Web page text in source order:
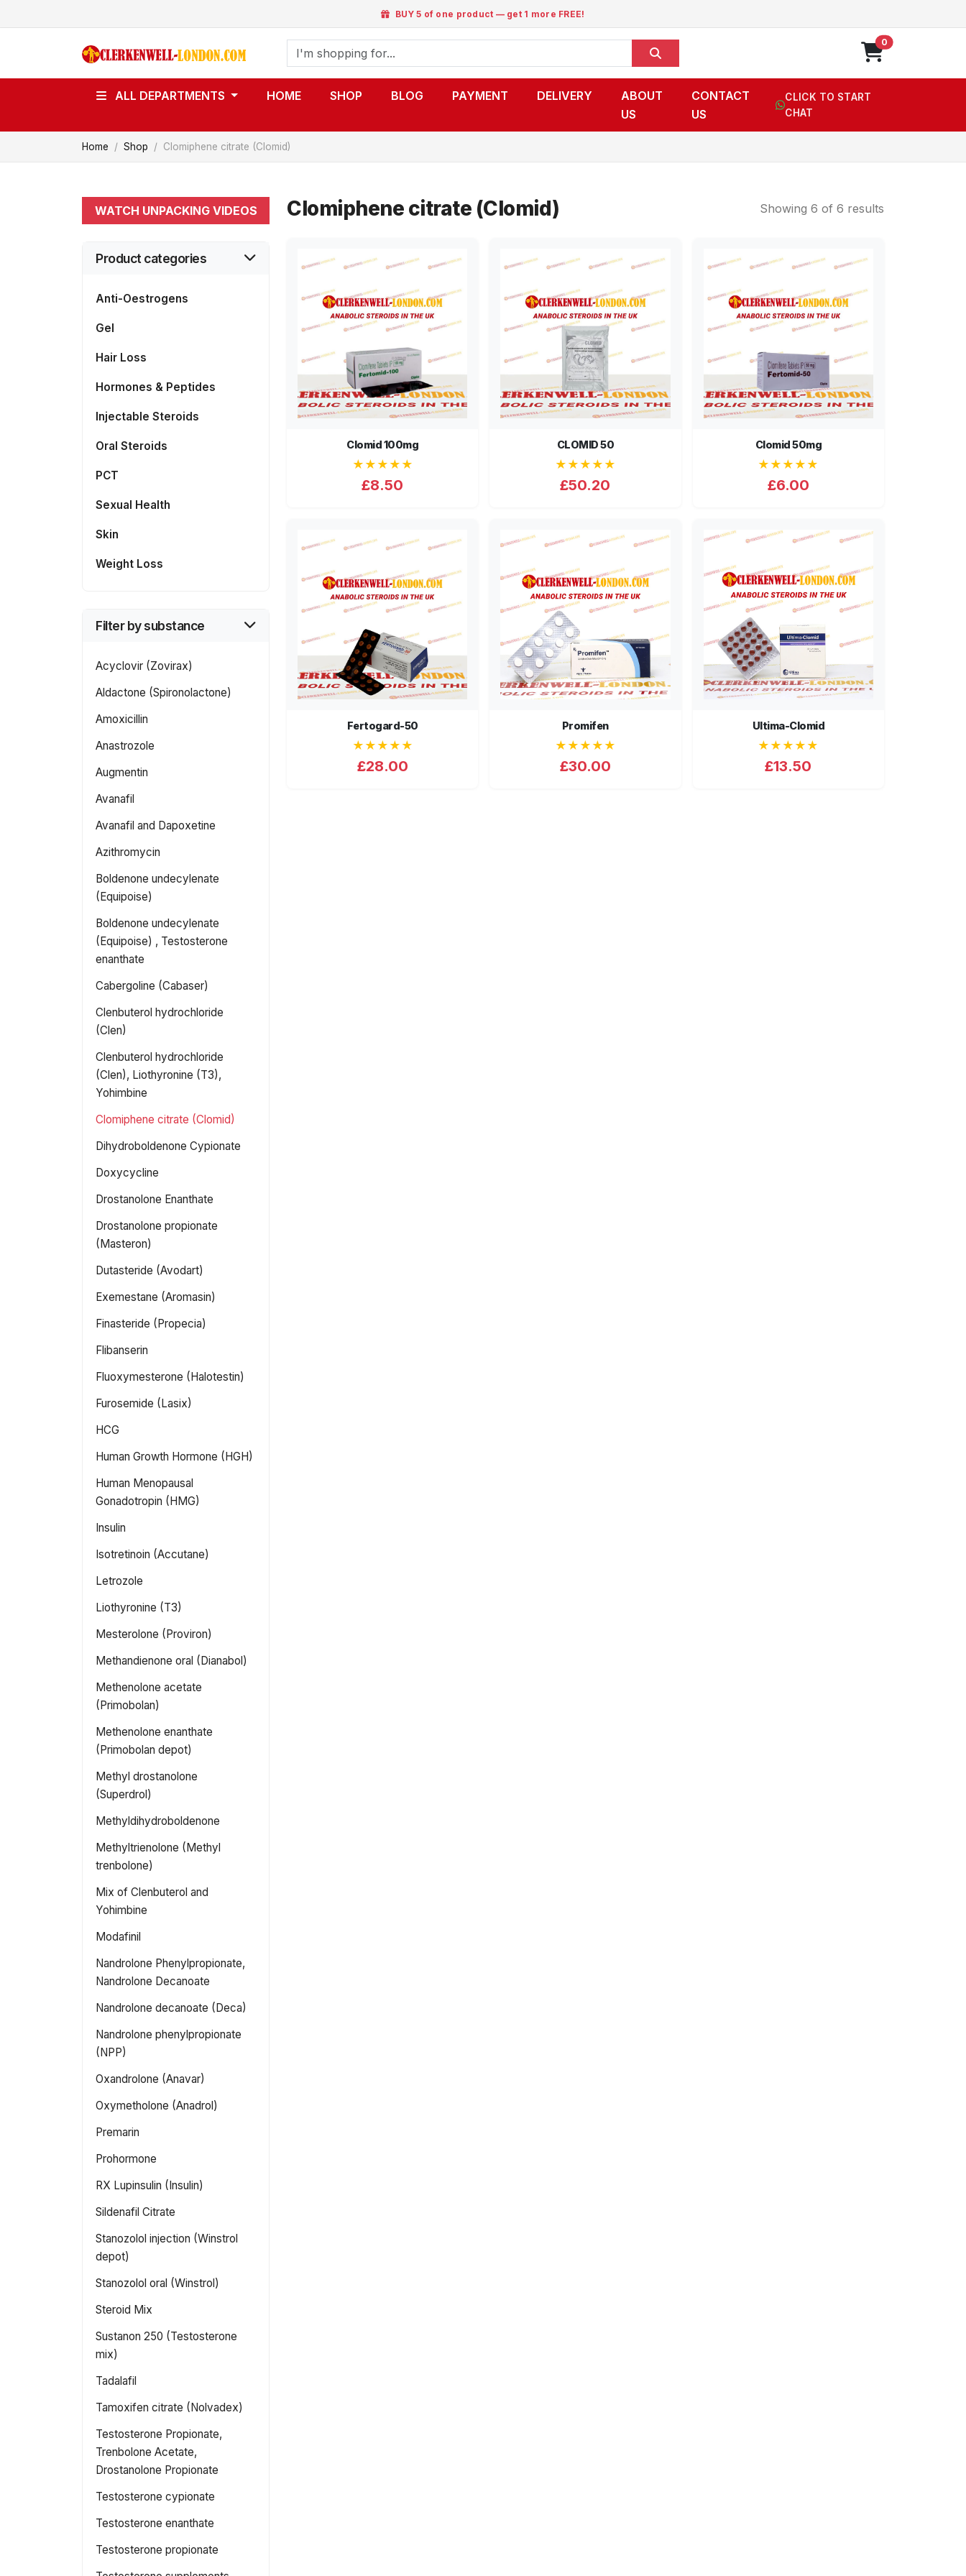
BUY 5 of one product — get 1 more FREE!
0
ALL DEPARTMENTS HOME SHOP BLOG PAYMENT DELIVERY
ABOUT
US
CONTACT
US
CLICK TO START
CHAT
Home Shop Clomiphene citrate (Clomid)
WATCH UNPACKING VIDEOS
Product categories
Anti-Oestrogens
Gel
Hair Loss
Hormones & Peptides
Injectable Steroids
Oral Steroids
PCT
Sexual Health
Skin
Weight Loss
Filter by substance
Acyclovir (Zovirax)
Aldactone (Spironolactone)
Amoxicillin
Anastrozole
Augmentin
Avanafil
Avanafil and Dapoxetine
Azithromycin
Boldenone undecylenate
(Equipoise)
Boldenone undecylenate
(Equipoise) , Testosterone
enanthate
Cabergoline (Cabaser)
Clenbuterol hydrochloride
(Clen)
Clenbuterol hydrochloride
(Clen), Liothyronine (T3),
Yohimbine
Clomiphene citrate (Clomid)
Dihydroboldenone Cypionate
Doxycycline
Drostanolone Enanthate
Drostanolone propionate
(Masteron)
Dutasteride (Avodart)
Exemestane (Aromasin)
Finasteride (Propecia)
Flibanserin
Fluoxymesterone (Halotestin)
Furosemide (Lasix)
HCG
Human Growth Hormone (HGH)
Human Menopausal
Gonadotropin (HMG)
Insulin
Isotretinoin (Accutane)
Letrozole
Liothyronine (T3)
Mesterolone (Proviron)
Methandienone oral (Dianabol)
Methenolone acetate
(Primobolan)
Methenolone enanthate
(Primobolan depot)
Methyl drostanolone
(Superdrol)
Methyldihydroboldenone
Methyltrienolone (Methyl
trenbolone)
Mix of Clenbuterol and
Yohimbine
Modafinil
Nandrolone Phenylpropionate,
Nandrolone Decanoate
Nandrolone decanoate (Deca)
Nandrolone phenylpropionate
(NPP)
Oxandrolone (Anavar)
Oxymetholone (Anadrol)
Premarin
Prohormone
RX Lupinsulin (Insulin)
Sildenafil Citrate
Stanozolol injection (Winstrol
depot)
Stanozolol oral (Winstrol)
Steroid Mix
Sustanon 250 (Testosterone
mix)
Tadalafil
Tamoxifen citrate (Nolvadex)
Testosterone Propionate,
Trenbolone Acetate,
Drostanolone Propionate
Testosterone cypionate
Testosterone enanthate
Testosterone propionate
Clomiphene citrate (Clomid) Showing 6 of 6 results
Clomid 100mg
★★★★★
£8.50
CLOMID 50
★★★★★
£50.20
Clomid 50mg
★★★★★
£6.00
Fertogard-50
★★★★★
£28.00
Promifen
★★★★★
£30.00
Ultima-Clomid
★★★★★
£13.50